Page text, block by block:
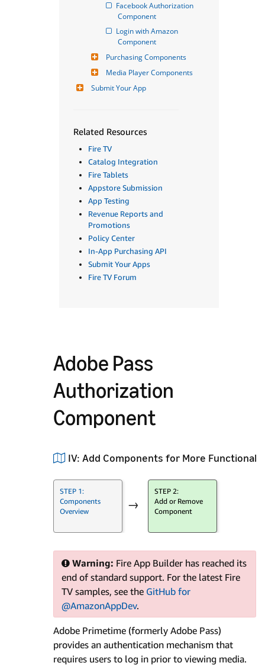
Facebook Authorization
Component
Login with Amazon
Component
Purchasing Components
Media Player Components
Submit Your App
Related Resources
Fire TV
Catalog Integration
Fire Tablets
Appstore Submission
App Testing
Revenue Reports and
Promotions
Policy Center
In-App Purchasing API
Submit Your Apps
Fire TV Forum
Adobe Pass
Authorization
Component
IV: Add Components for More
STEP 1:
Components
Overview
→
STEP 2:
Add or Remove
Component
Warning: Fire App Builder has reached its
end of standard support. For the latest Fire
TV samples, see the GitHub for
@AmazonAppDev.
Adobe Primetime (formerly Adobe Pass)
provides an authentication mechanism that
requires users to log in prior to viewing media.